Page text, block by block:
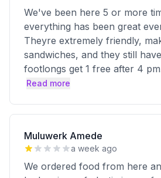
We've been here 5 or more
everything has been great
Theyre extremely friendly,
sandwiches, and they still
footlongs get 1 free after 4
Read more
Muluwerk Amede
a week ago
We ordered food from here